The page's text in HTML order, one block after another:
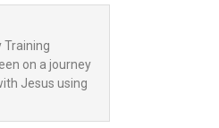
Training
on a journey
Jesus using